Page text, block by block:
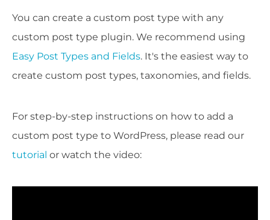
You can create a custom post type with any
custom post type plugin. We recommend using
Easy Post Types and Fields. It's the easiest way to
create custom post types, taxonomies, and fields.
For step-by-step instructions on how to add a
custom post type to WordPress, please read our
tutorial or watch the video: